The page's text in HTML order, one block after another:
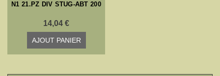
N1 21.PZ DIV STUG-ABT 200
14,04 €
AJOUT PANIER